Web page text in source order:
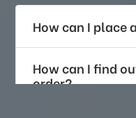
How can I place
How can I find
order?